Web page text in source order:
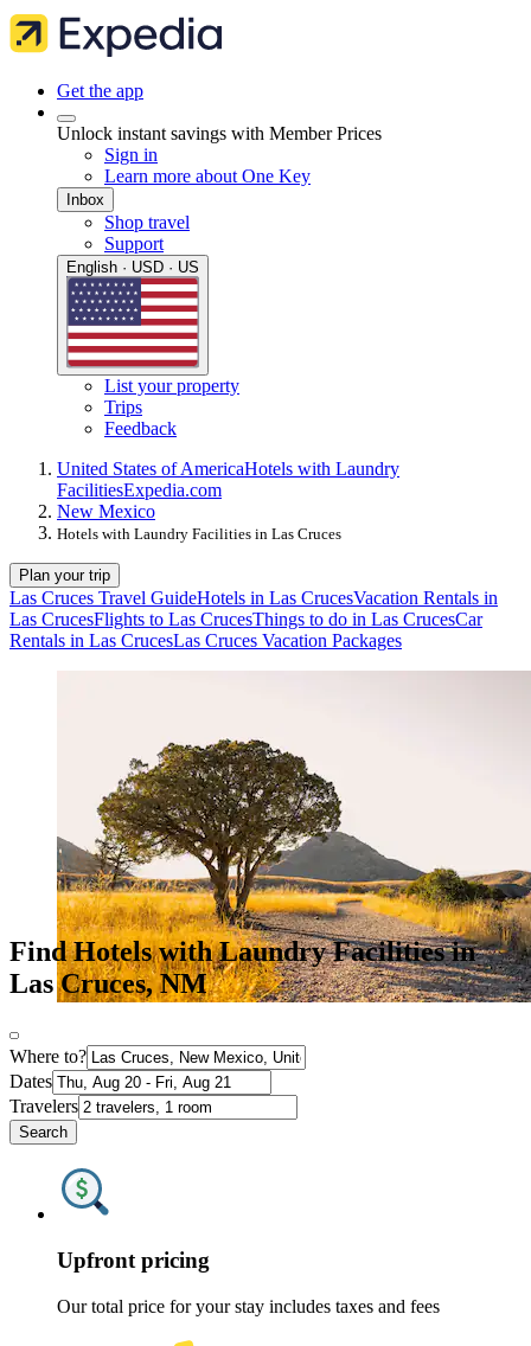
Get the app
Unlock instant savings with Member Prices
Sign in
Learn more about One Key
Inbox
Shop travel
Support
English · USD · US
List your property
Trips
Feedback
United States of AmericaHotels with Laundry
FacilitiesExpedia.com
New Mexico
Hotels with Laundry Facilities in Las Cruces
Plan your trip
Las Cruces Travel GuideHotels in Las CrucesVacation Rentals in
Las CrucesFlights to Las CrucesThings to do in Las CrucesCar
Rentals in Las CrucesLas Cruces Vacation Packages
Find Hotels with Laundry Facilities in
Las Cruces, NM
Where to?
Dates
Travelers
Search
Upfront pricing
Our total price for your stay includes taxes and fees